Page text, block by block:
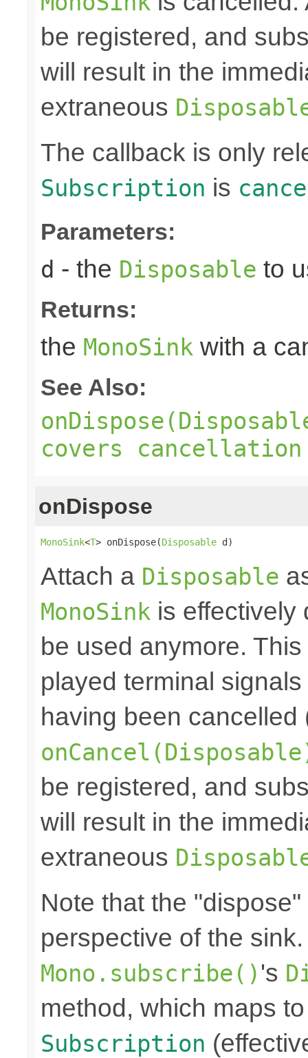
be registered, and
will result in the
extraneous
The callback is only
Subscription is
Parameters:
d - the Disposable to
Returns:
the MonoSink with a
See Also:
covers
onDispose
MonoSink<T> onDispose(Disposable d)
Attach a Disposable
MonoSink is effectively
be used anymore.
played terminal
having been cancelled
be registered, and
will result in the
extraneous
Note that the
perspective of the
Mono.subscribe() 's
method, which maps
Subscription